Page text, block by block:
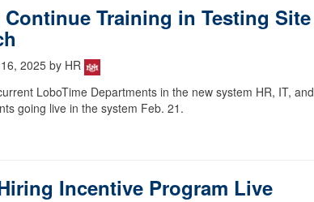
Continue Training in Testing
2025 by HR
LoboTime Departments in the new system HR, IT,
going live in the system Feb. 21.
Incentive Program Live